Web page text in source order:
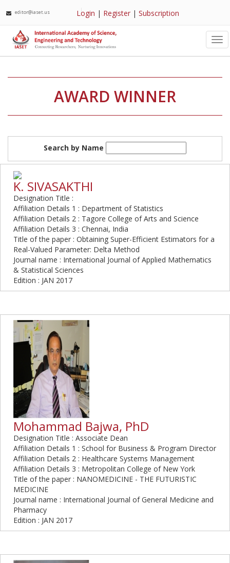
editor@iaset.us Login | Register |Subscription
AWARD WINNER
Search by Name
K. SIVASAKTHI
Designation Title :
Affiliation Details 1 : Department of Statistics
Affiliation Details 2 : Tagore College of Arts and Science
Affiliation Details 3 : Chennai, India
Title of the paper : Obtaining Super-Efficient Estimators for a
Real-Valued Parameter: Delta Method
Journal name : International Journal of Applied Mathematics
& Statistical Sciences
Edition : JAN 2017
Mohammad Bajwa, PhD
Designation Title : Associate Dean
Affiliation Details 1 : School for Business & Program Director
Affiliation Details 2 : Healthcare Systems Management
Affiliation Details 3 : Metropolitan College of New York
Title of the paper : NANOMEDICINE - THE FUTURISTIC
MEDICINE
Journal name : International Journal of General Medicine and
Pharmacy
Edition : JAN 2017